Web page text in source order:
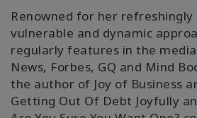
Renowned for her refreshingly
vulnerable and dynamic
regularly features in the
News, Forbes, GQ and Mind
the author of Joy of Business
Getting Out Of Debt Joyfully